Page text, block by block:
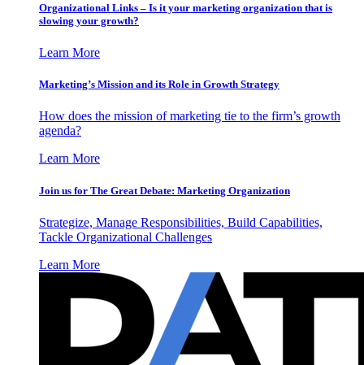
Organizational Links – Is it your marketing organization that is
slowing your growth?
Learn More
Marketing’s Mission and its Role in Growth Strategy
How does the mission of marketing tie to the firm’s growth
agenda?
Learn More
Join us for The Great Debate: Marketing Organization
Strategize, Manage Responsibilities, Build Capabilities,
Tackle Organizational Challenges
Learn More